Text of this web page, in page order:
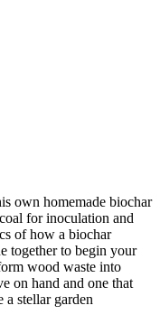
own homemade biochar
for inoculation and
of how a biochar
together to begin your
wood waste into
on hand and one that
stellar garden